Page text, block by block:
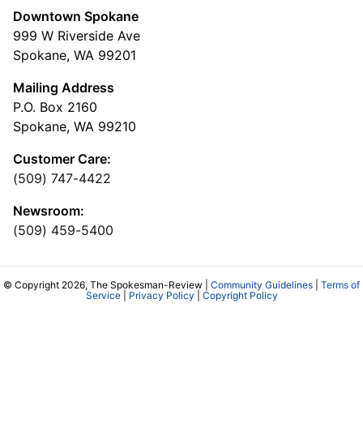
Downtown Spokane
999 W Riverside Ave
Spokane, WA 99201
Mailing Address
P.O. Box 2160
Spokane, WA 99210
Customer Care:
(509) 747-4422
Newsroom:
(509) 459-5400
© Copyright 2026, The Spokesman-Review | Community Guidelines
Terms of
Service| Privacy Policy Copyright Policy